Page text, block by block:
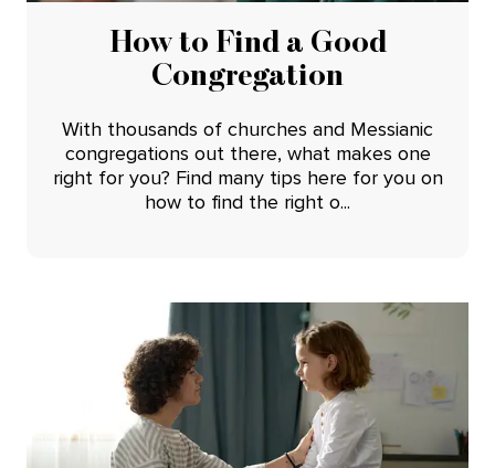
How to Find a Good
Congregation
With thousands of churches and Messianic
congregations out there, what makes one
right for you? Find many tips here for you on
how to find the right o...